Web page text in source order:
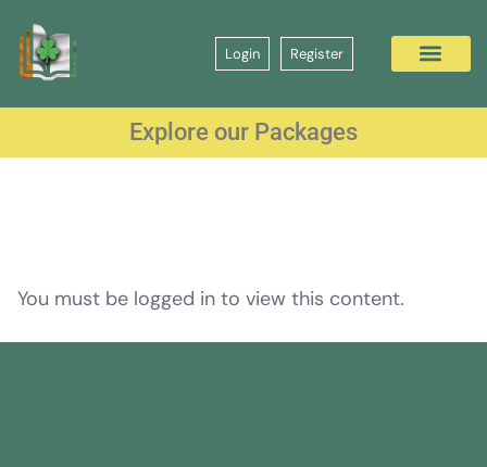
Login Register
Explore our Packages
You must be logged in to view this content.